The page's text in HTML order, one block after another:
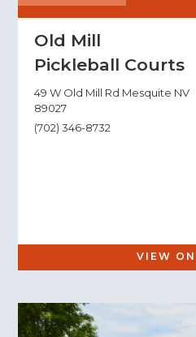
Old Mill
Pickleball Courts
49 W Old Mill Rd Mesquite NV
89027
(702) 346-8732
VIEW